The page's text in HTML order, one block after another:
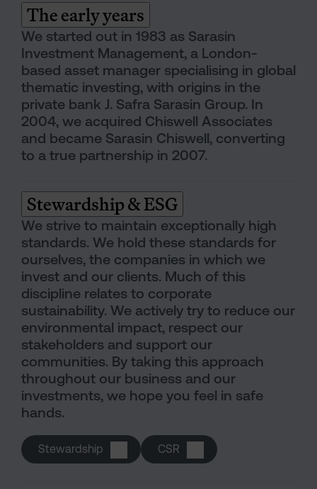
The early years
We started out in 1983 as Sarasin
Investment Management, a London-
based asset manager specialising in global
thematic investing, with origins in the
private bank J. Safra Sarasin Group. In
2004, we acquired Chiswell Associates
and became Sarasin Chiswell, converting
to a true partnership in 2007.
Stewardship & ESG
We strive to maintain exceptionally high
standards. We hold these standards for
ourselves, the companies in which we
invest and our clients. Much of this
discipline relates to corporate
sustainability. We actively try to reduce our
environmental impact, respect our
stakeholders and support our
communities. By taking this approach
throughout our business and our
investments, we hope you feel in safe
hands.
Stewardship CSR